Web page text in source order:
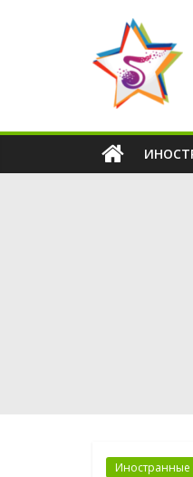
содержимому
Иностранные